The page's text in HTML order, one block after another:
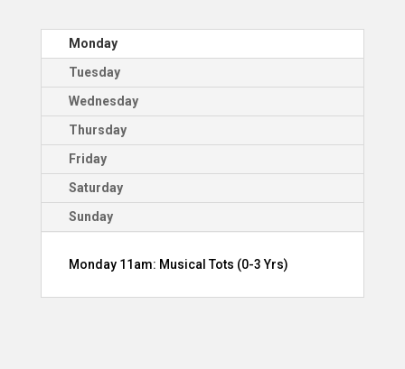
Monday
Tuesday
Wednesday
Thursday
Friday
Saturday
Sunday
Monday 11am: Musical Tots (0-3 Yrs)